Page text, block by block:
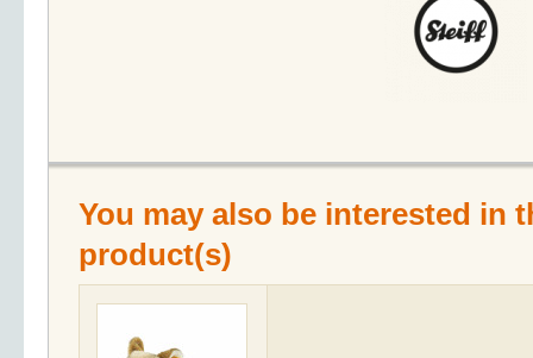
You may also be interested in
product(s)